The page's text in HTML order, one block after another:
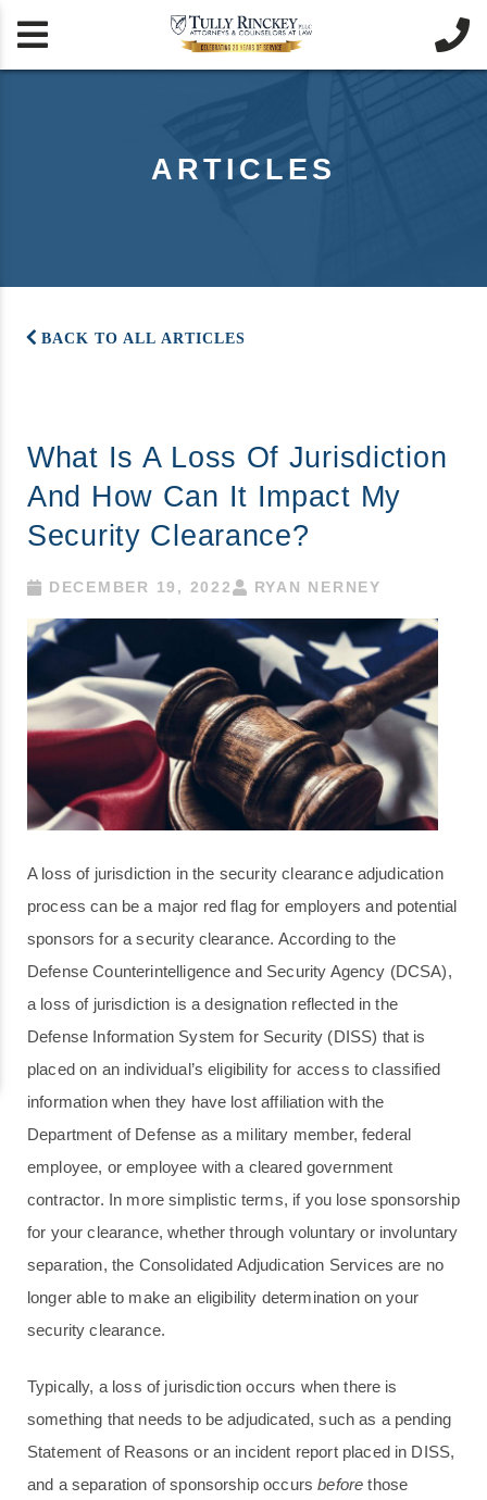
 
ARTICLES
BACK TO ALL ARTICLES
What Is A Loss Of Jurisdiction
And How Can It Impact My
Security Clearance?
DECEMBER 19, 2022 RYAN NERNEY
A loss of jurisdiction in the security clearance adjudication
process can be a major red flag for employers and potential
sponsors for a security clearance. According to the
Defense Counterintelligence and Security Agency (DCSA),
a loss of jurisdiction is a designation reflected in the
Defense Information System for Security (DISS) that is
placed on an individual’s eligibility for access to classified
information when they have lost affiliation with the
Department of Defense as a military member, federal
employee, or employee with a cleared government
contractor. In more simplistic terms, if you lose sponsorship
for your clearance, whether through voluntary or involuntary
separation, the Consolidated Adjudication Services are no
longer able to make an eligibility determination on your
security clearance.
Typically, a loss of jurisdiction occurs when there is
something that needs to be adjudicated, such as a pending
Statement of Reasons or an incident report placed in DISS,
and a separation of sponsorship occursbeforethose